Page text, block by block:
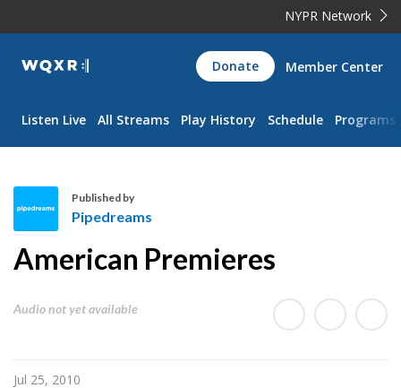
NYPR Network
WQXR
Navigation
Donate Member Center
Listen Live All Streams Play History Schedule Programs
i
e
Published by
Pipedreams
American Premieres
Audio not yet available
Jul 25, 2010